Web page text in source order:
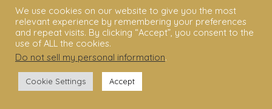
We use cookies on our website to give you the most
relevant experience by remembering your preferences
and repeat visits. By clicking “Accept”, you consent to the
use of ALL the cookies.
Do not sell my personal information.
Cookie Settings Accept